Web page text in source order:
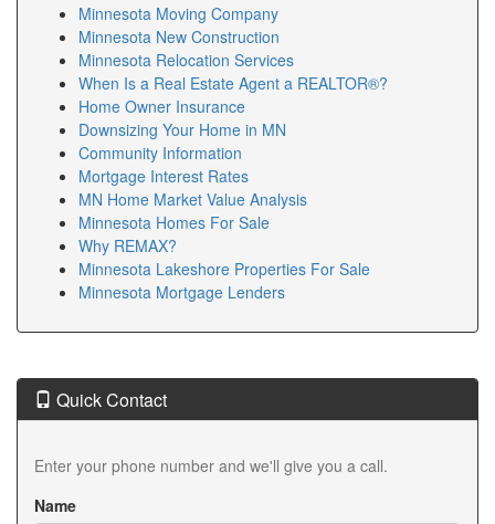
Minnesota Moving Company
Minnesota New Construction
Minnesota Relocation Services
When Is a Real Estate Agent a REALTOR®?
Home Owner Insurance
Downsizing Your Home in MN
Community Information
Mortgage Interest Rates
MN Home Market Value Analysis
Minnesota Homes For Sale
Why REMAX?
Minnesota Lakeshore Properties For Sale
Minnesota Mortgage Lenders
Quick Contact
Enter your phone number and we'll give you a call.
Name